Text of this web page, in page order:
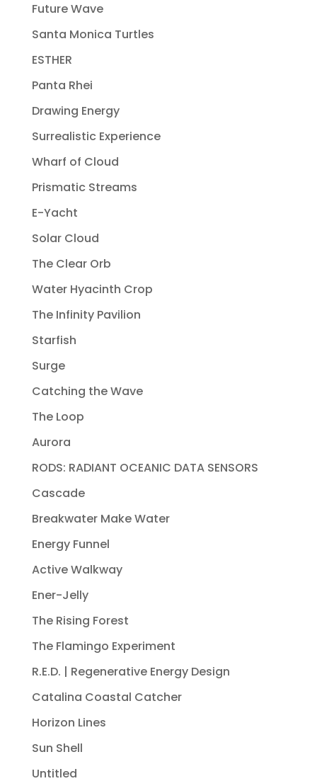
Future Wave
Santa Monica Turtles
ESTHER
Panta Rhei
Drawing Energy
Surrealistic Experience
Wharf of Cloud
Prismatic Streams
E-Yacht
Solar Cloud
The Clear Orb
Water Hyacinth Crop
The Infinity Pavilion
Starfish
Surge
Catching the Wave
The Loop
Aurora
RODS: RADIANT OCEANIC DATA SENSORS
Cascade
Breakwater Make Water
Energy Funnel
Active Walkway
Ener-Jelly
The Rising Forest
The Flamingo Experiment
R.E.D. | Regenerative Energy Design
Catalina Coastal Catcher
Horizon Lines
Sun Shell
Untitled